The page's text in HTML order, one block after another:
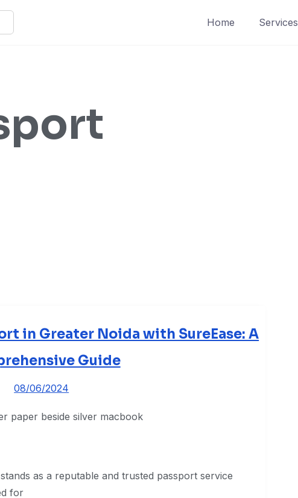
Home Services
in Greater Noida with SureEase: A
Guide
08/06/2024
as a reputable and trusted passport service
for